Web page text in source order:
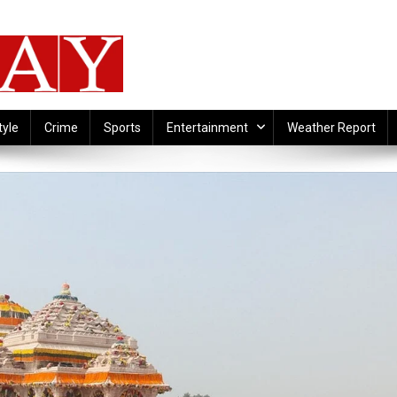
Crime Sports Entertainment Weather Report